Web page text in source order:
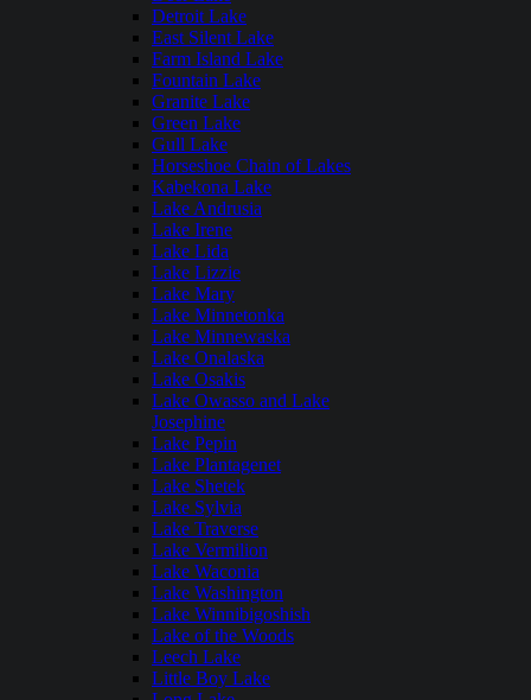
Detroit Lake
East Silent Lake
Farm Island Lake
Fountain Lake
Granite Lake
Green Lake
Gull Lake
Horseshoe Chain of Lakes
Kabekona Lake
Lake Andrusia
Lake Irene
Lake Lida
Lake Lizzie
Lake Mary
Lake Minnetonka
Lake Minnewaska
Lake Onalaska
Lake Osakis
Lake Owasso and Lake
Josephine
Lake Pepin
Lake Plantagenet
Lake Shetek
Lake Sylvia
Lake Traverse
Lake Vermilion
Lake Waconia
Lake Washington
Lake Winnibigoshish
Lake of the Woods
Leech Lake
Little Boy Lake